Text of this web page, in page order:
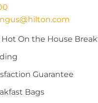
On the House
Guarantee
Bags